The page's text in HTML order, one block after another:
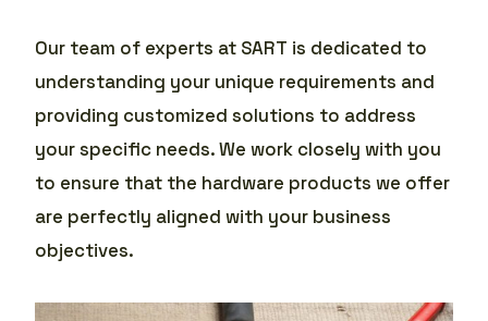
Our team of experts at SART is dedicated to
understanding your unique requirements and
providing customized solutions to address
your specific needs. We work closely with you
to ensure that the hardware products we offer
are perfectly aligned with your business
objectives.